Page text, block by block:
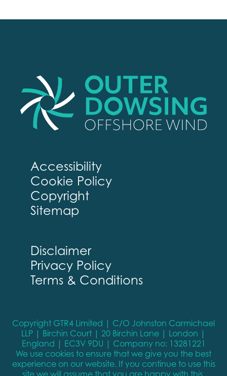
Accessibility
Cookie Policy
Copyright
Sitemap
Disclaimer
Privacy Policy
Terms & Conditions
Copyright GTR4 Limited | C/O Johnston Carmichael
LLP | Birchin Court | 20 Birchin Lane | London |
England | EC3V 9DU | Company no: 13281221
We use cookies to ensure that we give you the best
experience on our website. If you continue to use this
site we will assume that you are happy with this.